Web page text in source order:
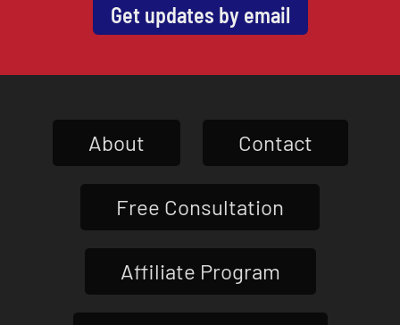
Get updates by email
About Contact
Free Consultation
Affiliate Program